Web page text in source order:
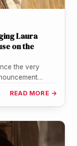
Laura
on the
the very
READ MORE →